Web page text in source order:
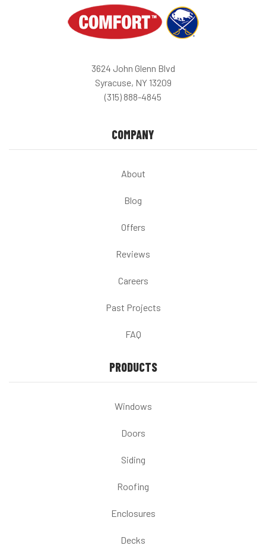
3624 John Glenn Blvd
Syracuse, NY 13209
(315) 888-4845
COMPANY
About
Blog
Offers
Reviews
Careers
Past Projects
FAQ
PRODUCTS
Windows
Doors
Siding
Roofing
Enclosures
Decks